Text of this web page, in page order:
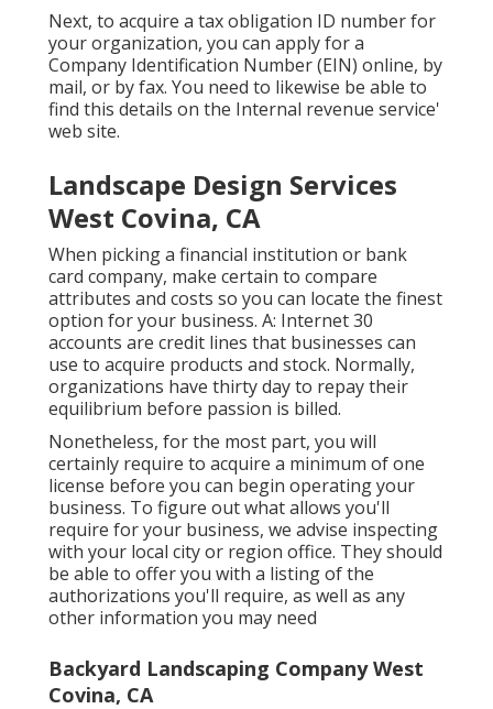
Next, to acquire a tax obligation ID number for
your organization, you can apply for a
Company Identification Number (EIN) online, by
mail, or by fax. You need to likewise be able to
find this details on the Internal revenue service'
web site.
Landscape Design Services
West Covina, CA
When picking a financial institution or bank
card company, make certain to compare
attributes and costs so you can locate the finest
option for your business. A: Internet 30
accounts are credit lines that businesses can
use to acquire products and stock. Normally,
organizations have thirty day to repay their
equilibrium before passion is billed.
Nonetheless, for the most part, you will
certainly require to acquire a minimum of one
license before you can begin operating your
business. To figure out what allows you'll
require for your business, we advise inspecting
with your local city or region office. They should
be able to offer you with a listing of the
authorizations you'll require, as well as any
other information you may need
Backyard Landscaping Company West
Covina, CA